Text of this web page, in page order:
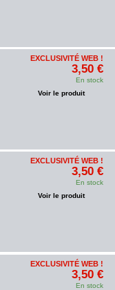
EXCLUSIVITÉ WEB !
3,50 €
En stock
Voir le produit
EXCLUSIVITÉ WEB !
3,50 €
En stock
Voir le produit
EXCLUSIVITÉ WEB !
3,50 €
En stock